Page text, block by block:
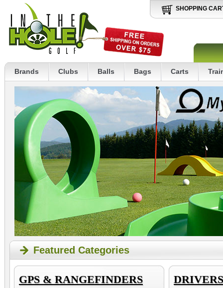
SHOPPING
Brands Clubs Balls Bags Carts
Featured Categories
GPS & RANGEFINDERS DRIVERS